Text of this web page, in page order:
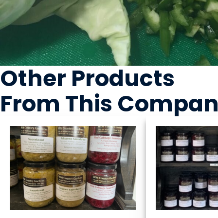
Other Products
From This